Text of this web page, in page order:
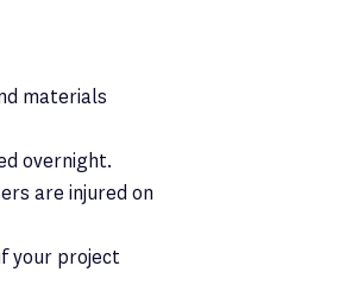
materials
overnight.
are injured on
your project